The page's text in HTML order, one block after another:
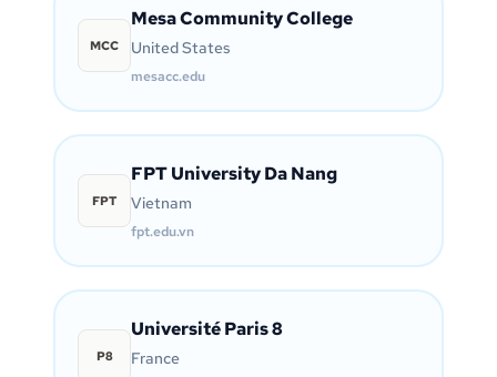
MCC
Mesa Community College
United States
mesacc.edu
FPT
FPT University Da Nang
Vietnam
fpt.edu.vn
P8
Université Paris 8
France